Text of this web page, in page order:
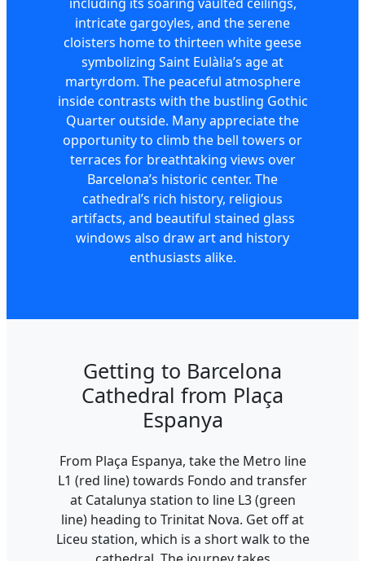
intricate gargoyles, and the serene
cloisters home to thirteen white geese
symbolizing Saint Eulàlia’s age at
martyrdom. The peaceful atmosphere
inside contrasts with the bustling Gothic
Quarter outside. Many appreciate the
opportunity to climb the bell towers or
terraces for breathtaking views over
Barcelona’s historic center. The
cathedral’s rich history, religious
artifacts, and beautiful stained glass
windows also draw art and history
enthusiasts alike.
Getting to Barcelona
Cathedral from Plaça
Espanya
From Plaça Espanya, take the Metro line
L1 (red line) towards Fondo and transfer
at Catalunya station to line L3 (green
line) heading to Trinitat Nova. Get off at
Liceu station, which is a short walk to the